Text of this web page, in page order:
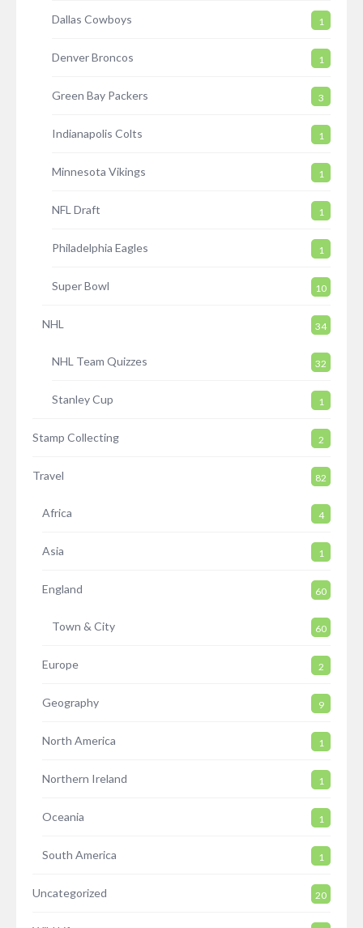
Dallas Cowboys 1
Denver Broncos 1
Green Bay Packers 3
Indianapolis Colts 1
Minnesota Vikings 1
NFL Draft 1
Philadelphia Eagles 1
Super Bowl 10
NHL 34
NHL Team Quizzes 32
Stanley Cup 1
Stamp Collecting 2
Travel 82
Africa 4
Asia 1
England 60
Town & City 60
Europe 2
Geography 9
North America 1
Northern Ireland 1
Oceania 1
South America 1
Uncategorized 20